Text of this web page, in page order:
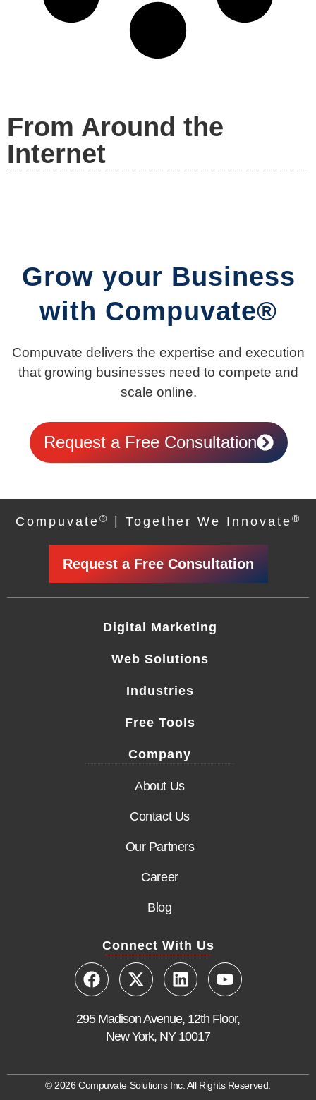
From Around the
Internet
Grow your Business
with Compuvate®
Compuvate delivers the expertise and execution
that growing businesses need to compete and
scale online.
Request a Free Consultation
Compuvate® | Together We Innovate®
Request a Free Consultation
Digital Marketing
Web Solutions
Industries
Free Tools
Company
About Us
Contact Us
Our Partners
Career
Blog
Connect With Us
295 Madison Avenue, 12th Floor,
New York, NY 10017
© 2026 Compuvate Solutions Inc. All Rights Reserved.